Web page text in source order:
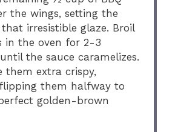
the wings, setting the
irresistible glaze. Broil
in the oven for 2-3
the sauce caramelizes.
them extra crispy,
them halfway to
golden-brown